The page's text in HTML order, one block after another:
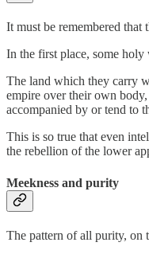
It must be remembered that
In the first place, some holy
The land which they carry
empire over their own
accompanied by or tend to
This is so true that even
the rebellion of the lower
Meekness and purity
The pattern of all purity, on